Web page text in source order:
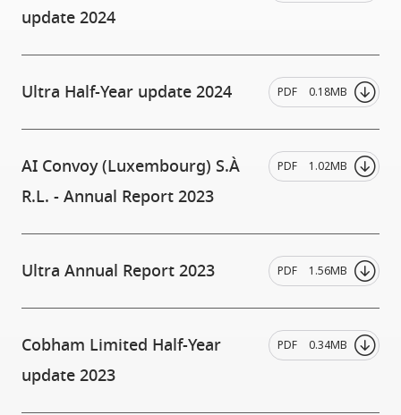
update 2024
Ultra Half-Year update 2024 PDF 0.18MB
AI Convoy (Luxembourg) S.À
R.L. - Annual Report 2023
PDF 1.02MB
Ultra Annual Report 2023 PDF 1.56MB
Cobham Limited Half-Year
update 2023
PDF 0.34MB